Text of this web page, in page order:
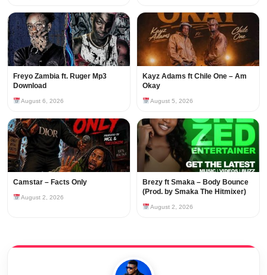
Freyo Zambia ft. Ruger Mp3
Download
August 6, 2026
Kayz Adams ft Chile One – Am
Okay
August 5, 2026
Camstar – Facts Only
August 2, 2026
Brezy ft Smaka – Body Bounce
(Prod. by Smaka The Hitmixer)
August 2, 2026